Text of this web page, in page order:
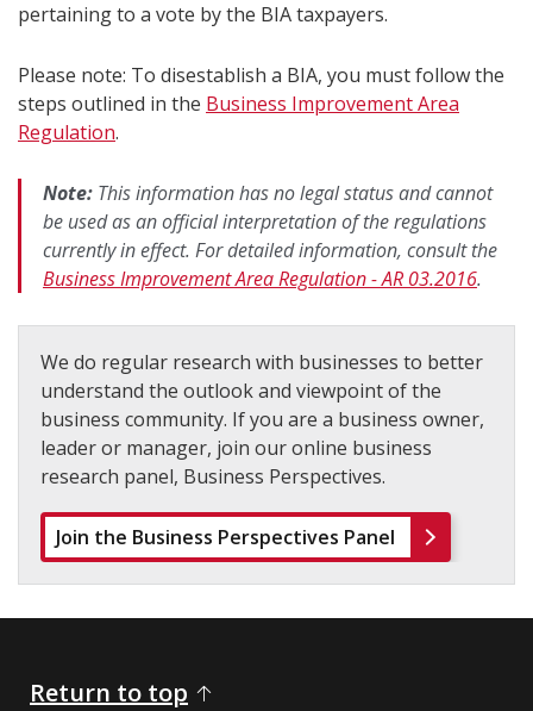
pertaining to a vote by the BIA taxpayers.
Please note: To disestablish a BIA, you must follow the
steps outlined in the Business Improvement Area
Regulation.
Note: This information has no legal status and cannot
be used as an official interpretation of the regulations
currently in effect. For detailed information, consult the
Business Improvement Area Regulation - AR 03.2016.
We do regular research with businesses to better
understand the outlook and viewpoint of the
business community. If you are a business owner,
leader or manager, join our online business
research panel, Business Perspectives.
Join the Business Perspectives Panel
Return to top